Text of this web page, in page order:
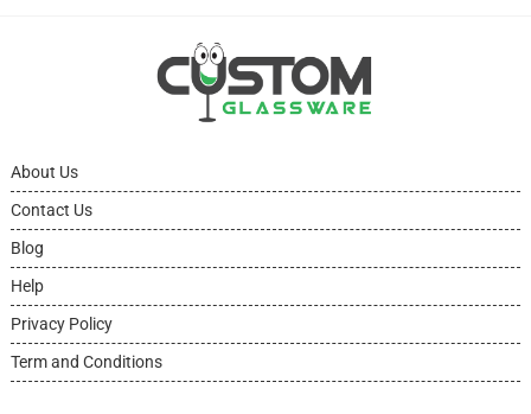
About Us
Contact Us
Blog
Help
Privacy Policy
Term and Conditions